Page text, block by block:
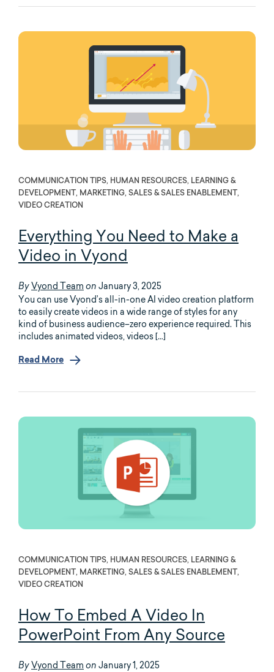
COMMUNICATION TIPS, HUMAN RESOURCES, LEARNING &
DEVELOPMENT, MARKETING, SALES & SALES ENABLEMENT,
VIDEO CREATION
Everything You Need to Make a
Video in Vyond
By Vyond Team on January 3, 2025
You can use Vyond’s all-in-one AI video creation platform
to easily create videos in a wide range of styles for any
kind of business audience–zero experience required. This
includes animated videos, videos […]
Read More
COMMUNICATION TIPS, HUMAN RESOURCES, LEARNING &
DEVELOPMENT, MARKETING, SALES & SALES ENABLEMENT,
VIDEO CREATION
How To Embed A Video In
PowerPoint From Any Source
By Vyond Team on January 1, 2025